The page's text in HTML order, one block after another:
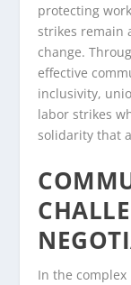
protecting
strikes remain
change.
effective
inclusivity,
labor strikes
solidarity that
In the